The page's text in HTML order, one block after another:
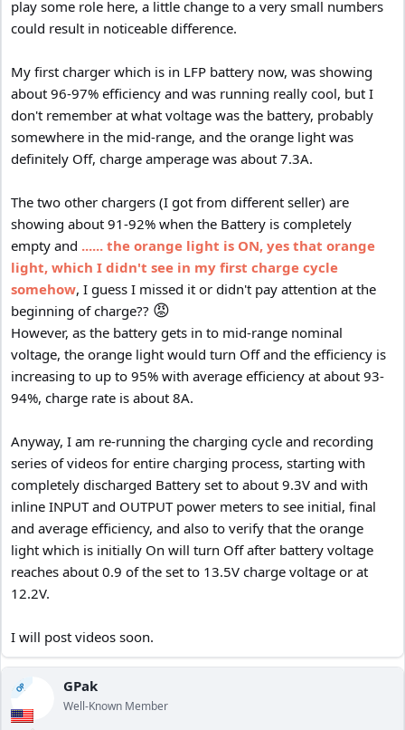
At a ~2A charge rate, I measured 35.4w into the charger board
(0.375 volt drop across 0.136 ohm resistor with 12.89v reaching the
ohm resistor at 16.07v out of the charger). This is an efficiency of
90%
I had to drain the battery a bit to get the charger/BMS to charge at
a higher rate. With a ~4A charge rate, I measured 73.3w into the
charger board (0.8116 volt drop across 0.136 ohm resistor with
This is an efficiency of 90%.
This is a bit below the published 97-98% efficiency, but these
figures are posted only for 24 to 48 volt conversion, 48 to 48 volt
conversion (which I don't quite get), and 48 to 24 volt conversions.
Still, the performance is good for this purpose and overall heat
generation is pretty reasonable.
Edited to provide more data for my calculations.
play some role here, a little change to a very small numbers
could result in noticeable difference.
My first charger which is in LFP battery now, was showing
about 96-97% efficiency and was running really cool, but I
don't remember at what voltage was the battery, probably
somewhere in the mid-range, and the orange light was
definitely Off, charge amperage was about 7.3A.
The two other chargers (I got from different seller) are
showing about 91-92% when the Battery is completely
empty and ...... the orange light is ON, yes that orange
light, which I didn't see in my first charge cycle
somehow, I guess I missed it or didn't pay attention at the
beginning of charge?? 😡
However, as the battery gets in to mid-range nominal
voltage, the orange light would turn Off and the efficiency is
increasing to up to 95% with average efficiency at about 93-
94%, charge rate is about 8A.
Anyway, I am re-running the charging cycle and recording
series of videos for entire charging process, starting with
completely discharged Battery set to about 9.3V and with
inline INPUT and OUTPUT power meters to see initial, final
and average efficiency, and also to verify that the orange
light which is initially On will turn Off after battery voltage
reaches about 0.9 of the set to 13.5V charge voltage or at
12.2V.
I will post videos soon.
OP GPak
Well-Known Member